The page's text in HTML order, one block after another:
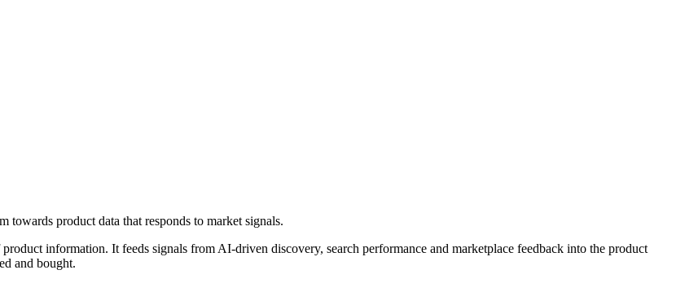
product data that responds to market signals.
information. It feeds signals from AI-driven discovery, search performance and marketplace feedback into the product
and bought.